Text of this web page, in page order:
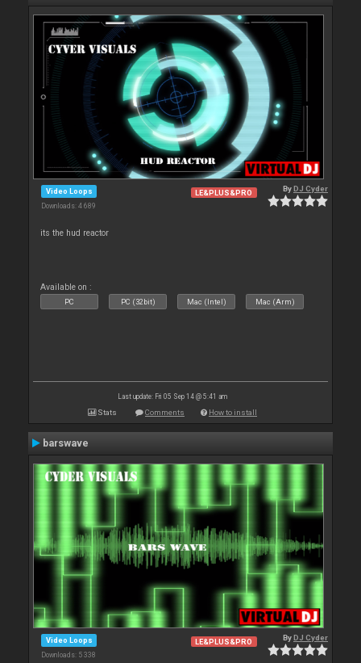
Video Loops
Downloads: 4 689
LE&PLUS&PRO ByDJ Cyder
its the hud reactor
Available on :
PC PC (32bit) Mac (Intel) Mac (Arm)
Last update: Fri 05 Sep 14 @ 5:41 am
Stats Comments How to install
barswave
Video Loops
Downloads: 5 338
LE&PLUS&PRO ByDJ Cyder